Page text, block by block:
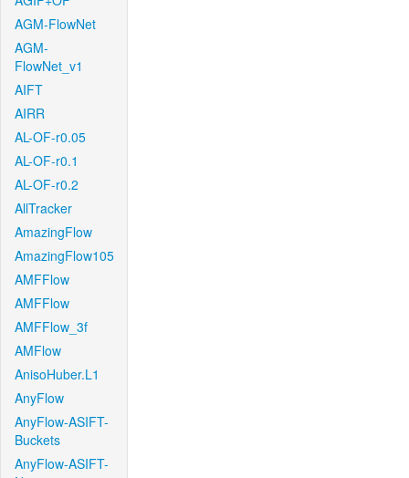
AGM-FlowNet
AGM-
FlowNet_v1
AIFT
AIRR
AL-OF-r0.05
AL-OF-r0.1
AL-OF-r0.2
AllTracker
AmazingFlow
AmazingFlow105
AMFFlow
AMFFlow
AMFFlow_3f
AMFlow
AnisoHuber.L1
AnyFlow
AnyFlow-ASIFT-
Buckets
AnyFlow-ASIFT-